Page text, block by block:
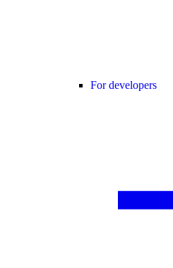
For developers